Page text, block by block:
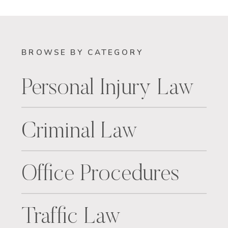
BROWSE BY CATEGORY
Personal Injury Law
Criminal Law
Traffic Law
Office Procedures